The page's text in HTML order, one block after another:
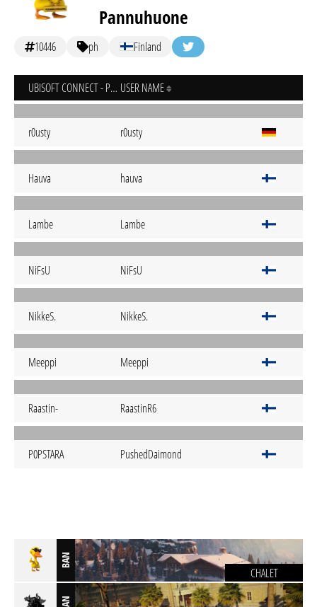
Pannuhuone
10446 ph Finland
UBISOFT CONNECT - PC USER NAME
r0usty r0usty
Hauva hauva
Lambe Lambe
NiFsU NiFsU
NikkeS. NikkeS.
Meeppi Meeppi
Raastin- RaastinR6
P0PSTARA PushedDaimond
BAN
CHALET